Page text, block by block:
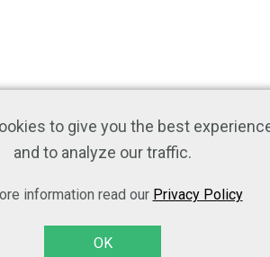
to give you the best
and to analyze our traffic.
information read our Privacy Policy
OK